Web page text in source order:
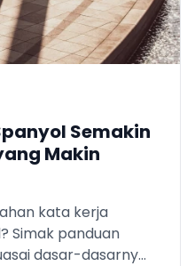
Semakin
Makin
kata kerja
Simak panduan
dasar-dasarnya